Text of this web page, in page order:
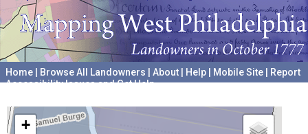
Home Browse All Landowners About Help Mobile Site
Report
Accessibility Issues and Get Help
+